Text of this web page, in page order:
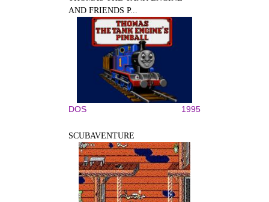
AND FRIENDS P...
DOS 1995
SCUBAVENTURE